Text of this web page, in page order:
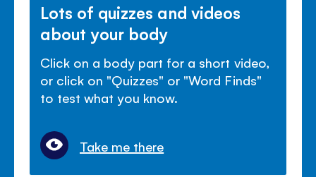
Lots of quizzes and videos
about your body
Click on a body part for a short video,
or click on "Quizzes" or "Word Finds"
to test what you know.
Take me there